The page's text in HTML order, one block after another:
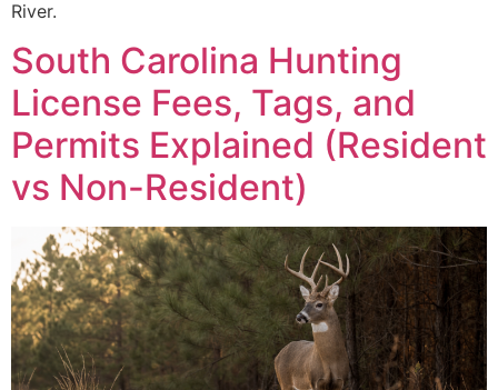
River.
South Carolina Hunting
License Fees, Tags, and
Permits Explained (Resident
vs Non-Resident)